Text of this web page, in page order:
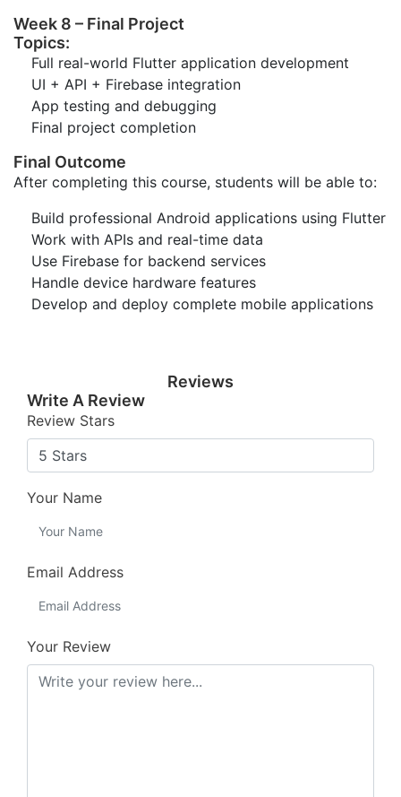
Week 8 – Final Project
Topics:
Full real-world Flutter application development
UI + API + Firebase integration
App testing and debugging
Final project completion
Final Outcome
After completing this course, students will be able to:
Build professional Android applications using Flutter
Work with APIs and real-time data
Use Firebase for backend services
Handle device hardware features
Develop and deploy complete mobile applications
Reviews
Write A Review
Review Stars
Your Name
Email Address
Your Review